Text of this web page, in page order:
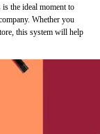
the ideal moment to
Whether you
this system will help